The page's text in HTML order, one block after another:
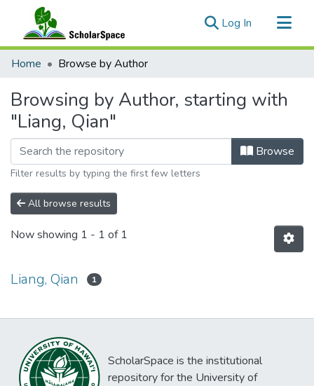
Log In (current)
Communities & Collections
Home Browse by Author
Browsing by Author, starting with
"Liang, Qian"
Browse
Filter results by typing the first few letters
All browse results
Now showing 1 - 1 of 1
Liang, Qian 1
ScholarSpace is the institutional
repository for the University of